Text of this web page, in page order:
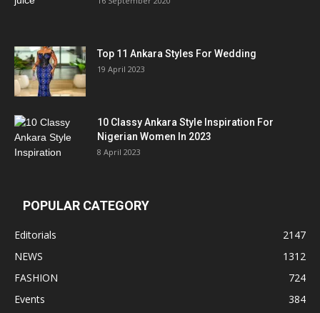
Top 11 Ankara Styles For Wedding
19 April 2023
10 Classy Ankara Style Inspiration For
Nigerian Women In 2023
8 April 2023
POPULAR CATEGORY
Editorials
2147
NEWS
1312
FASHION
724
Events
384